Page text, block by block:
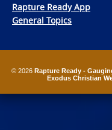
Rapture Ready App
General Topics
© 2026 Rapture Ready -
Exodus Christian